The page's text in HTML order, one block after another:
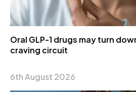
Oral GLP-1 drugs may turn
craving circuit
6th August 2026